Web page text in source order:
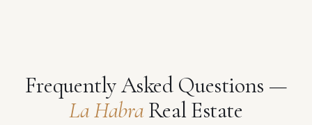
Frequently Asked Questions —
La Habra Real Estate